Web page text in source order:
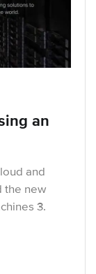
an
and
the new
3.